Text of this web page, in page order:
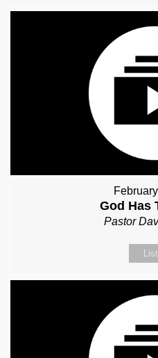
God Has
Pastor